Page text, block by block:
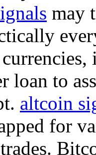
may
loan to
altcoin
for